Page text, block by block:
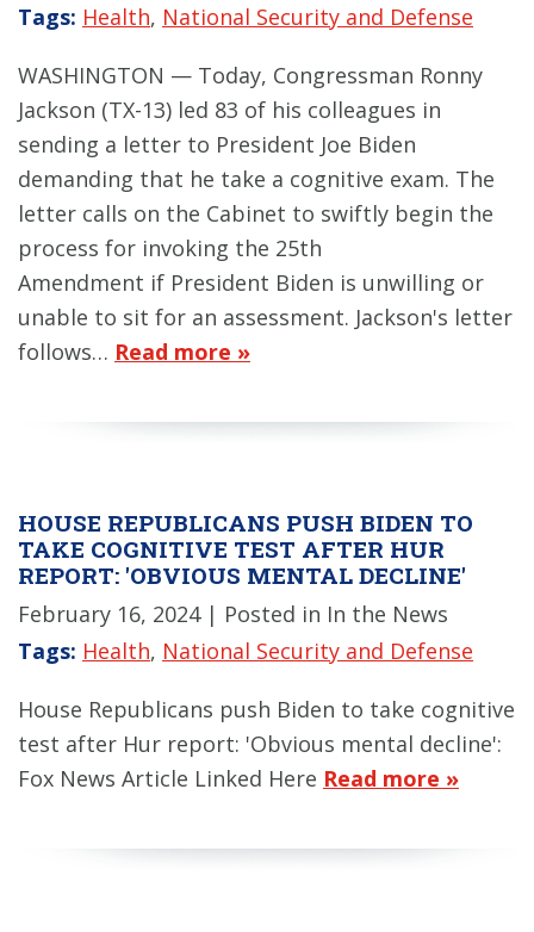
Tags: Health, National Security and Defense
WASHINGTON — Today, Congressman Ronny
Jackson (TX-13) led 83 of his colleagues in
sending a letter to President Joe Biden
demanding that he take a cognitive exam. The
letter calls on the Cabinet to swiftly begin the
process for invoking the 25th
Amendment if President Biden is unwilling or
unable to sit for an assessment. Jackson's letter
follows… Read more »
HOUSE REPUBLICANS PUSH BIDEN TO
TAKE COGNITIVE TEST AFTER HUR
REPORT: 'OBVIOUS MENTAL DECLINE'
February 16, 2024 | Posted in In the News
Tags: Health, National Security and Defense
House Republicans push Biden to take cognitive
test after Hur report: 'Obvious mental decline':
Fox News Article Linked Here Read more »